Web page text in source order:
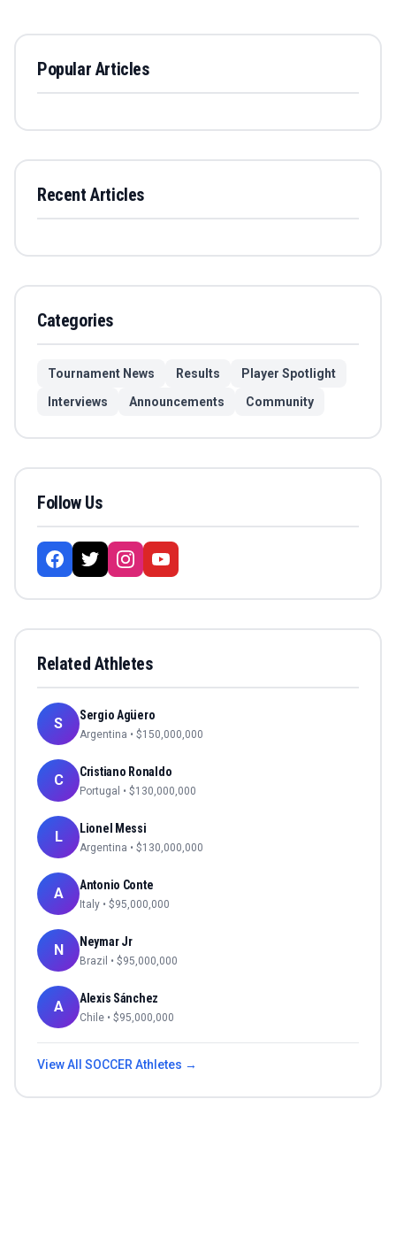
Popular Articles
Recent Articles
Categories
Tournament News Results
Player Spotlight
Interviews
Announcements Community
Follow Us
Related Athletes
S Sergio Agüero
Argentina • $150,000,000
C Cristiano Ronaldo
Portugal • $130,000,000
L Lionel Messi
Argentina • $130,000,000
A Antonio Conte
Italy • $95,000,000
N Neymar Jr
Brazil • $95,000,000
A Alexis Sánchez
Chile • $95,000,000
View All SOCCERAthletes →